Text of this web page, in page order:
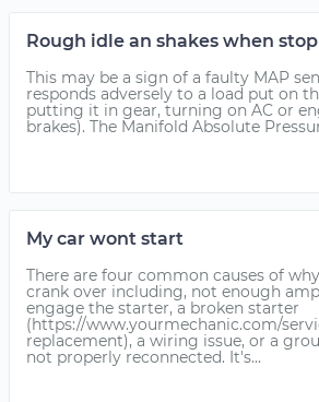
Rough idle an shakes when
This may be a sign of a faulty MAP
responds adversely to a load put on
putting it in gear, turning on AC or
brakes). The Manifold Absolute
My car wont start
There are four common causes of
crank over including, not enough
engage the starter, a broken starter
(https://www.yourmechanic.com/
replacement), a wiring issue, or a
not properly reconnected. It's...